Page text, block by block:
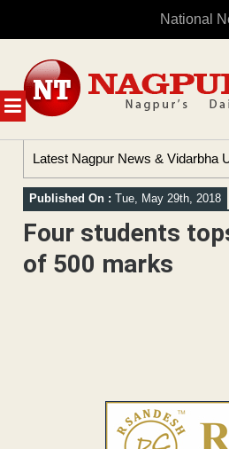
National
MENU
content
Latest Nagpur News & Vidarbha
Published On : Tue, May 29th, 2018
Four students
of 500 marks